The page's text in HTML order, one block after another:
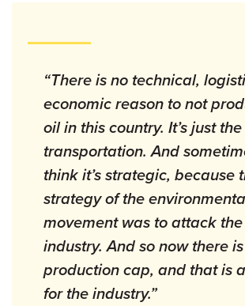
“There is no technical,
economic reason to not
oil in this country. It’s just the
transportation. And
think it’s strategic, because
strategy of the
movement was to attack
industry. And so now there
production cap, and that is
for the industry.”